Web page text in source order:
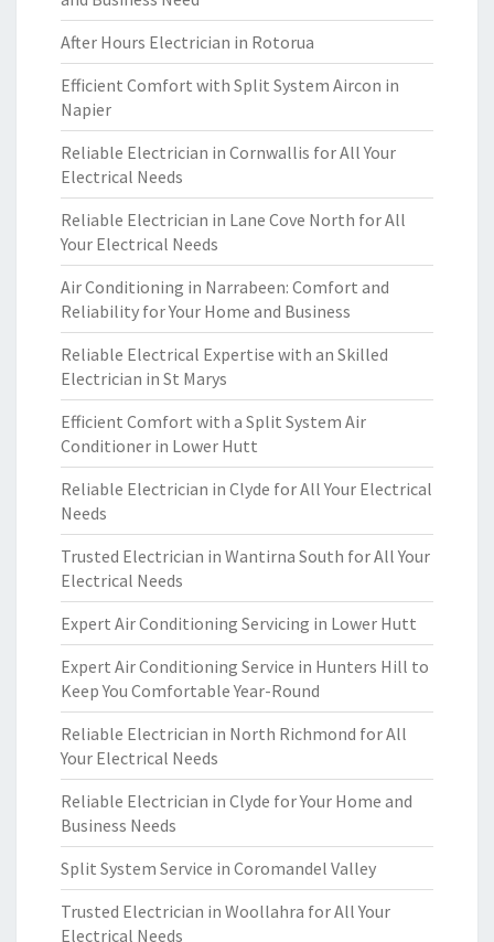
After Hours Electrician in Rotorua
Efficient Comfort with Split System Aircon in
Napier
Reliable Electrician in Cornwallis for All Your
Electrical Needs
Reliable Electrician in Lane Cove North for All
Your Electrical Needs
Air Conditioning in Narrabeen: Comfort and
Reliability for Your Home and Business
Reliable Electrical Expertise with an Skilled
Electrician in St Marys
Efficient Comfort with a Split System Air
Conditioner in Lower Hutt
Reliable Electrician in Clyde for All Your Electrical
Needs
Trusted Electrician in Wantirna South for All Your
Electrical Needs
Expert Air Conditioning Servicing in Lower Hutt
Expert Air Conditioning Service in Hunters Hill to
Keep You Comfortable Year-Round
Reliable Electrician in North Richmond for All
Your Electrical Needs
Reliable Electrician in Clyde for Your Home and
Business Needs
Split System Service in Coromandel Valley
Trusted Electrician in Woollahra for All Your
Electrical Needs